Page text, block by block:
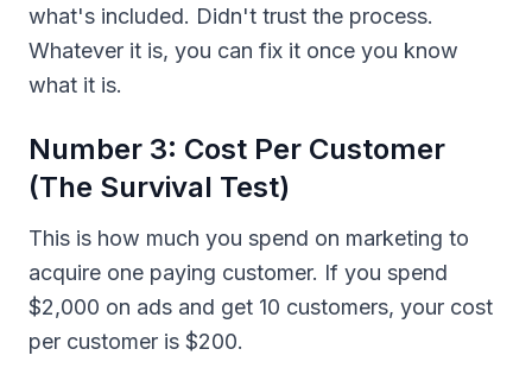
what's included. Didn't trust the process.
Whatever it is, you can fix it once you know
what it is.
Number 3: Cost Per Customer
(The Survival Test)
This is how much you spend on marketing to
acquire one paying customer. If you spend
$2,000 on ads and get 10 customers, your cost
per customer is $200.